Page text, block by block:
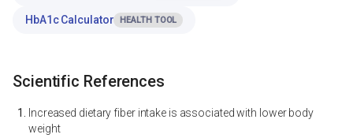
HbA1c Calculator HEALTH TOOL
Scientific References
Increased dietary fiber intake is associated with lower body
weight